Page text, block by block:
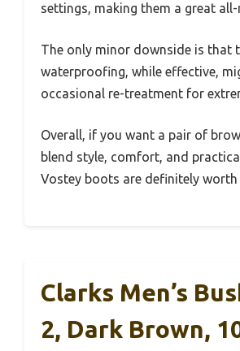
settings, making them a great
The only minor downside is that
waterproofing, while effective,
occasional re-treatment for
Overall, if you want a pair of
blend style, comfort, and
Vostey boots are definitely worth
Clarks Men’s
2, Dark Brown,